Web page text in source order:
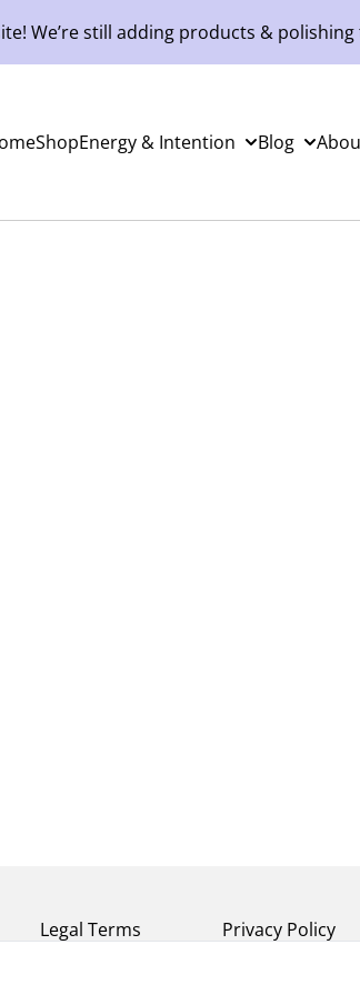
We’re still adding products &
ShopEnergy & Intention Blog
Legal Terms Privacy Policy